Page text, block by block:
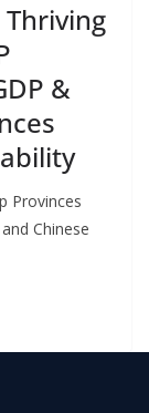
&
Provinces
Chinese